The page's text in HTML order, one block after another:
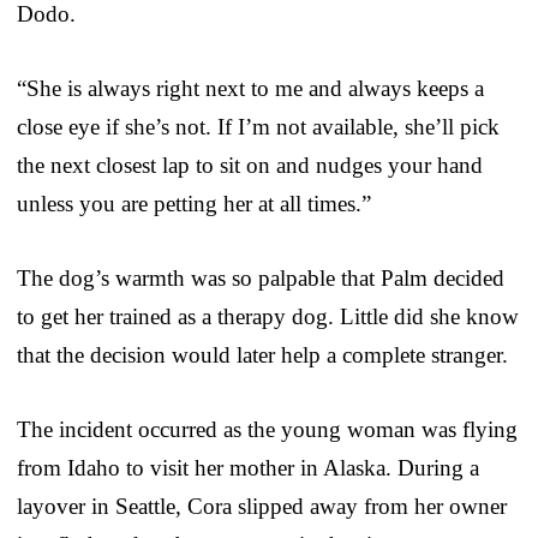
Dodo.
“She is always right next to me and always keeps a
close eye if she’s not. If I’m not available, she’ll pick
the next closest lap to sit on and nudges your hand
unless you are petting her at all times.”
The dog’s warmth was so palpable that Palm decided
to get her trained as a therapy dog. Little did she know
that the decision would later help a complete stranger.
The incident occurred as the young woman was flying
from Idaho to visit her mother in Alaska. During a
layover in Seattle, Cora slipped away from her owner